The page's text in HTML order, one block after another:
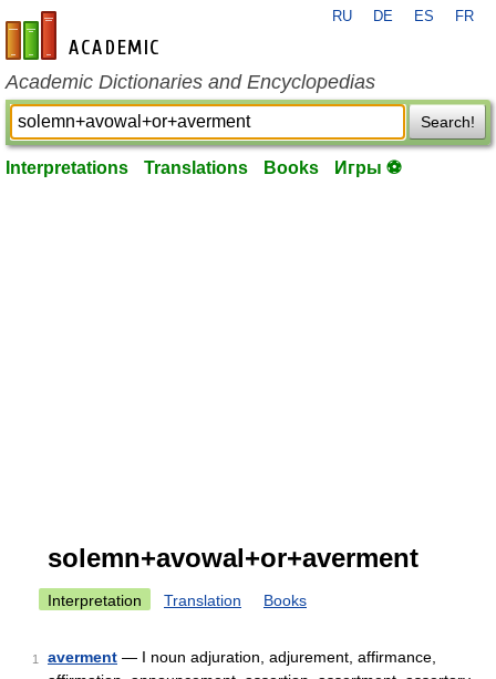
en-academic.com
RU DE ES FR
Academic Dictionaries and Encyclopedias
Search!
Interpretations Translations Books Игры ⚽
solemn+avowal+or+averment
Interpretation Translation Books
1 averment — I noun adjuration, adjurement, affirmance,